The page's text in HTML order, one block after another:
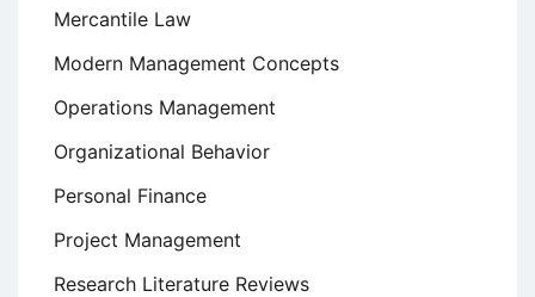
Mercantile Law
Modern Management Concepts
Operations Management
Organizational Behavior
Personal Finance
Project Management
Research Literature Reviews